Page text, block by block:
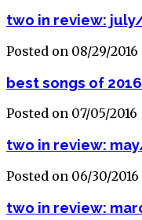
two in review:
Posted on 08/29/2016
best songs of
Posted on 07/05/2016
two in review:
Posted on 06/30/2016
two in review: